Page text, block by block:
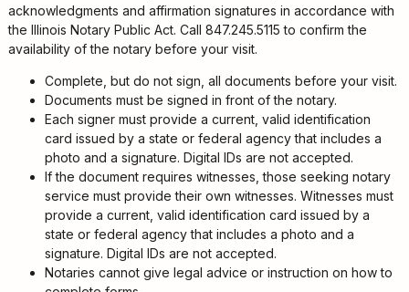
acknowledgments and affirmation signatures in accordance with
the Illinois Notary Public Act. Call 847.245.5115 to confirm the
availability of the notary before your visit.
Complete, but do not sign, all documents before your visit.
Documents must be signed in front of the notary.
Each signer must provide a current, valid identification
card issued by a state or federal agency that includes a
photo and a signature. Digital IDs are not accepted.
If the document requires witnesses, those seeking notary
service must provide their own witnesses. Witnesses must
provide a current, valid identification card issued by a
state or federal agency that includes a photo and a
signature. Digital IDs are not accepted.
Notaries cannot give legal advice or instruction on how to
Recommended
Reads
For
Kids
Young
Adults
Research
Learn
Services